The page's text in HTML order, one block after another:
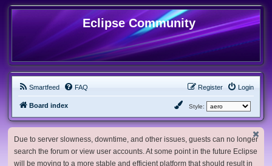
Eclipse Community
Smartfeed FAQ Login
Register
Board index Style:
Due to server slowness, downtime, and other issues, guests can no longer
search the forum or view user accounts. At some point in the future Eclipse
will be moving to a more stable and efficient platform that should result in